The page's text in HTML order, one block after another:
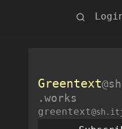
Greentext
.works
greentext